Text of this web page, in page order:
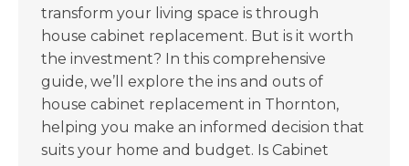
transform your living space is through
house cabinet replacement. But is it worth
the investment? In this comprehensive
guide, we’ll explore the ins and outs of
house cabinet replacement in Thornton,
helping you make an informed decision that
suits your home and budget. Is Cabinet